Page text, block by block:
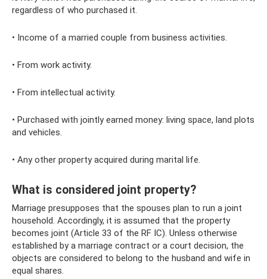
regardless of who purchased it.
• Income of a married couple from business activities.
• From work activity.
• From intellectual activity.
• Purchased with jointly earned money: living space, land plots
and vehicles.
• Any other property acquired during marital life.
What is considered joint property?
Marriage presupposes that the spouses plan to run a joint
household. Accordingly, it is assumed that the property
becomes joint (Article 33 of the RF IC). Unless otherwise
established by a marriage contract or a court decision, the
objects are considered to belong to the husband and wife in
equal shares.